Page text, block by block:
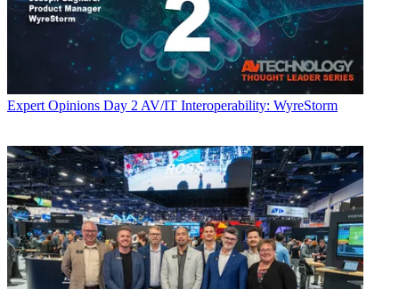
Expert Opinions Day 2 AV/IT Interoperability: WyreStorm